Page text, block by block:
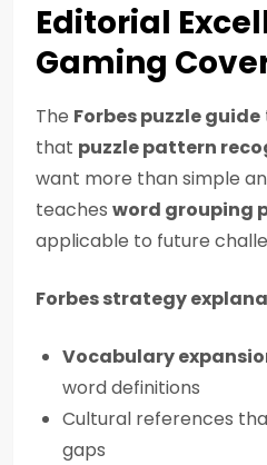
Editorial
Gaming
The Forbes puzzle guide
that puzzle pattern
want more than simple
teaches word grouping
applicable to future
Forbes strategy
Vocabulary
word definitions
Cultural references
gaps